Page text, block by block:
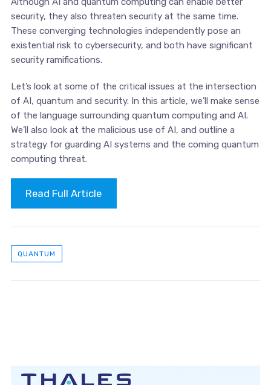
security, they also threaten security at the same time.
These converging technologies independently pose an
existential risk to cybersecurity, and both have significant
security ramifications.
Let’s look at some of the critical issues at the intersection
of AI, quantum and security. In this article, we’ll make sense
of the language surrounding quantum computing and AI.
We’ll also look at the malicious use of AI, and outline a
strategy for guarding AI systems and the coming quantum
computing threat.
Read Full Article
QUANTUM